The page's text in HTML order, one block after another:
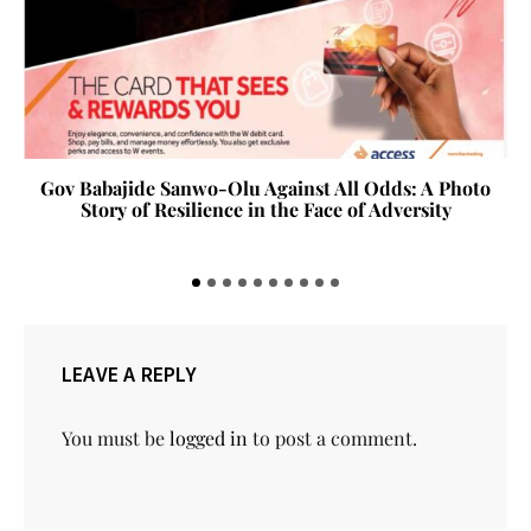
Gov Babajide Sanwo-Olu Against All Odds: A Photo
Story of Resilience in the Face of Adversity
LEAVE A REPLY
You must belogged in to post a comment.